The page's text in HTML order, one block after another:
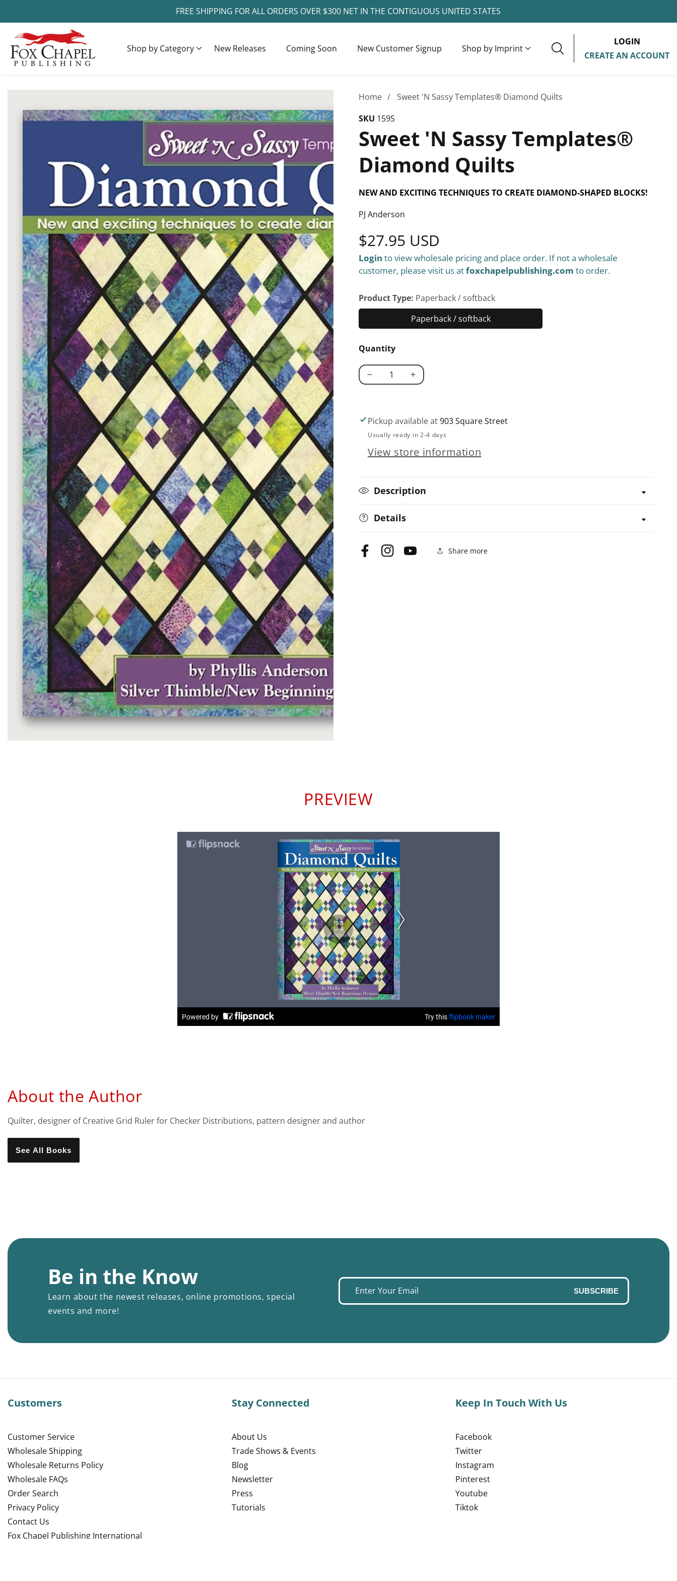
FREE SHIPPING FOR ALL ORDERS OVER $300 NET IN THE CONTIGUOUS UNITED STATES
Shop by Category New Releases Coming Soon New Customer Signup Shop by Imprint
LOGIN
CREATE AN ACCOUNT
Home
Sweet 'N Sassy Templates® Diamond Quilts
SKU 159S
Sweet 'N Sassy Templates®
Diamond Quilts
NEW AND EXCITING TECHNIQUES TO CREATE DIAMOND-SHAPED BLOCKS!
PJ Anderson
Regular
price
$27.95 USD
Login to view wholesale pricing and place order. If not a wholesale
customer, please visit us atfoxchapelpublishing.com to order.
Product Type: Paperback / softback
Paperback / softback
Paperback
Quantity
Decrease
&#39;N
Sassy
Templates®
Increase
&#39;N
Sassy
Templates®
Pickup available at903 Square Street
Usually ready in 2-4 days
View store information
Description
Details
FacebookInstagramYouTube Share more
PREVIEW
About the Author
Quilter, designer of Creative Grid Ruler for Checker Distributions, pattern designer and author
See All Books
Be in the Know
Learn about the newest releases, online promotions, special
events and more!
Enter
SUBSCRIBE
Customers
Customer Service
Wholesale Shipping
Wholesale Returns Policy
Wholesale FAQs
Order Search
Privacy Policy
Contact Us
Fox Chapel Publishing International
Stay Connected
About Us
Trade Shows & Events
Blog
Newsletter
Press
Tutorials
Keep In Touch With Us
Facebook
Twitter
Instagram
Pinterest
Youtube
Tiktok